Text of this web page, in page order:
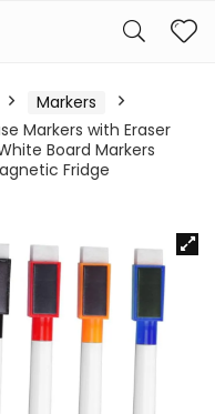
Markers
Markers with Eraser
Board Markers
Fridge